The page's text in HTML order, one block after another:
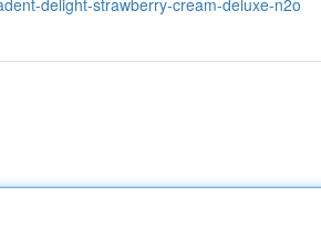
delight-strawberry-cream-deluxe-n2o